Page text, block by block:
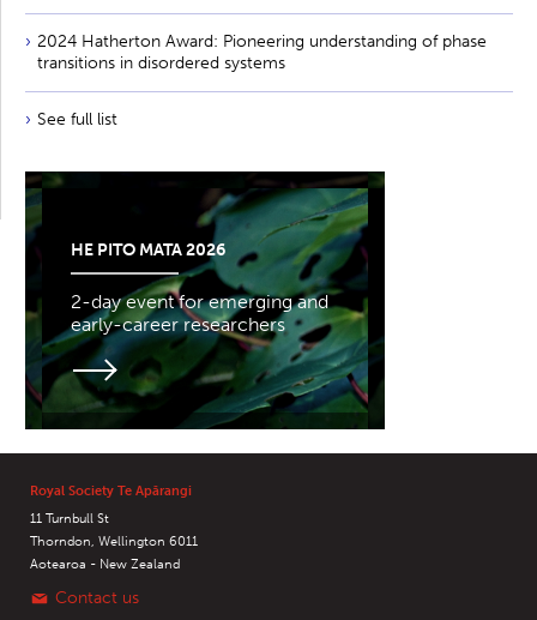
2024 Hatherton Award: Pioneering understanding of phase
transitions in disordered systems
See full list
HE PITO MATA 2026
2-day event for emerging and
early-career researchers
Royal Society Te Apārangi
11 Turnbull St
Thorndon, Wellington 6011
Aotearoa - New Zealand
Contact us